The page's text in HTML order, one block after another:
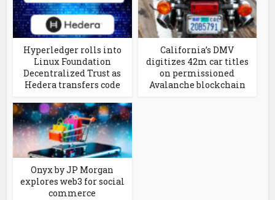
Hyperledger rolls into
Linux Foundation
Decentralized Trust as
Hedera transfers code
California’s DMV
digitizes 42m car titles
on permissioned
Avalanche blockchain
Onyx by JP Morgan
explores web3 for social
commerce